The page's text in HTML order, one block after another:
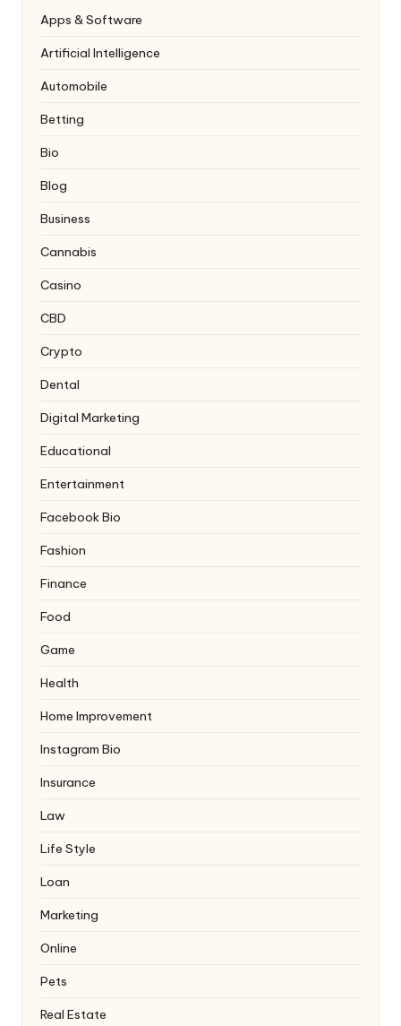
Apps & Software
Artificial Intelligence
Automobile
Betting
Bio
Blog
Business
Cannabis
Casino
CBD
Crypto
Dental
Digital Marketing
Educational
Entertainment
Facebook Bio
Fashion
Finance
Food
Game
Health
Home Improvement
Instagram Bio
Insurance
Law
Life Style
Loan
Marketing
Online
Pets
Real Estate